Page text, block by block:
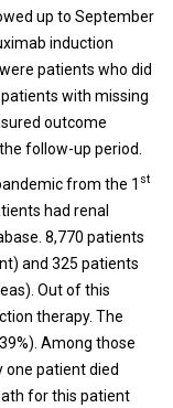
up to September
induction
patients who did
with missing
outcome
follow-up period.
from the 1 st
had renal
8,770 patients
and 325 patients
Out of this
therapy. The
Among those
one patient died
for this patient